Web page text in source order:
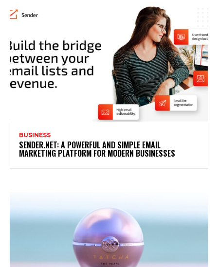
BUSINESS
SENDER.NET: A POWERFUL AND SIMPLE EMAIL
MARKETING PLATFORM FOR MODERN BUSINESSES